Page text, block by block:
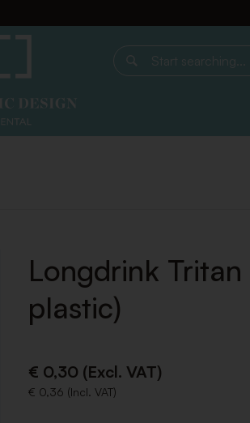
Start searching...
Longdrink
plastic)
€ 0,30 (Excl. VAT)
€ 0,36 (Incl. VAT)